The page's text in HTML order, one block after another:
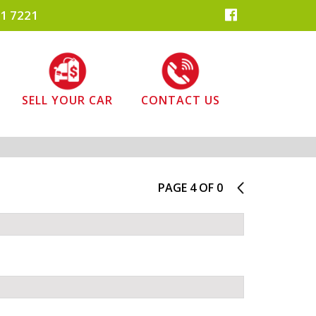
7221
SELL YOUR CAR CONTACT US
PAGE 4 OF 0 3